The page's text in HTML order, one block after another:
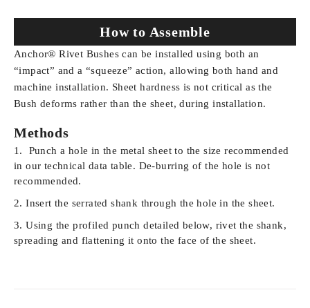
How to Assemble
Anchor® Rivet Bushes can be installed using both an
“impact” and a “squeeze” action, allowing both hand and
machine installation. Sheet hardness is not critical as the
Bush deforms rather than the sheet, during installation.
Methods
Punch a hole in the metal sheet to the size recommended
in our technical data table. De-burring of the hole is not
recommended.
Insert the serrated shank through the hole in the sheet.
Using the profiled punch detailed below, rivet the shank,
spreading and flattening it onto the face of the sheet.